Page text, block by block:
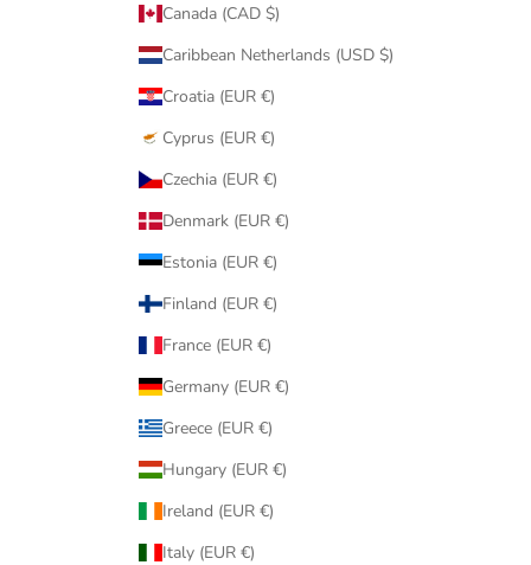
Canada (CAD $)
Caribbean Netherlands (USD $)
Croatia (EUR €)
Cyprus (EUR €)
Czechia (EUR €)
Denmark (EUR €)
Estonia (EUR €)
Finland (EUR €)
France (EUR €)
Germany (EUR €)
Greece (EUR €)
Hungary (EUR €)
Ireland (EUR €)
Italy (EUR €)